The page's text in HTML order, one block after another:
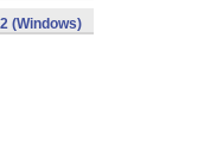
(Windows)